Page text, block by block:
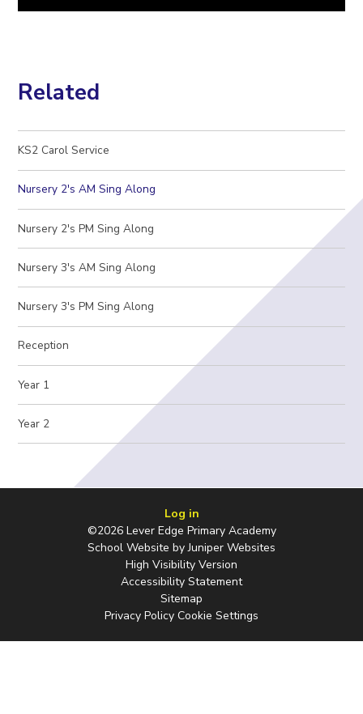
Related
KS2 Carol Service
Nursery 2's AM Sing Along
Nursery 2's PM Sing Along
Nursery 3's AM Sing Along
Nursery 3's PM Sing Along
Reception
Year 1
Year 2
Log in
©2026 Lever Edge Primary Academy
School Website byJuniper Websites
High Visibility Version
Accessibility Statement
Sitemap
Privacy Policy Cookie Settings